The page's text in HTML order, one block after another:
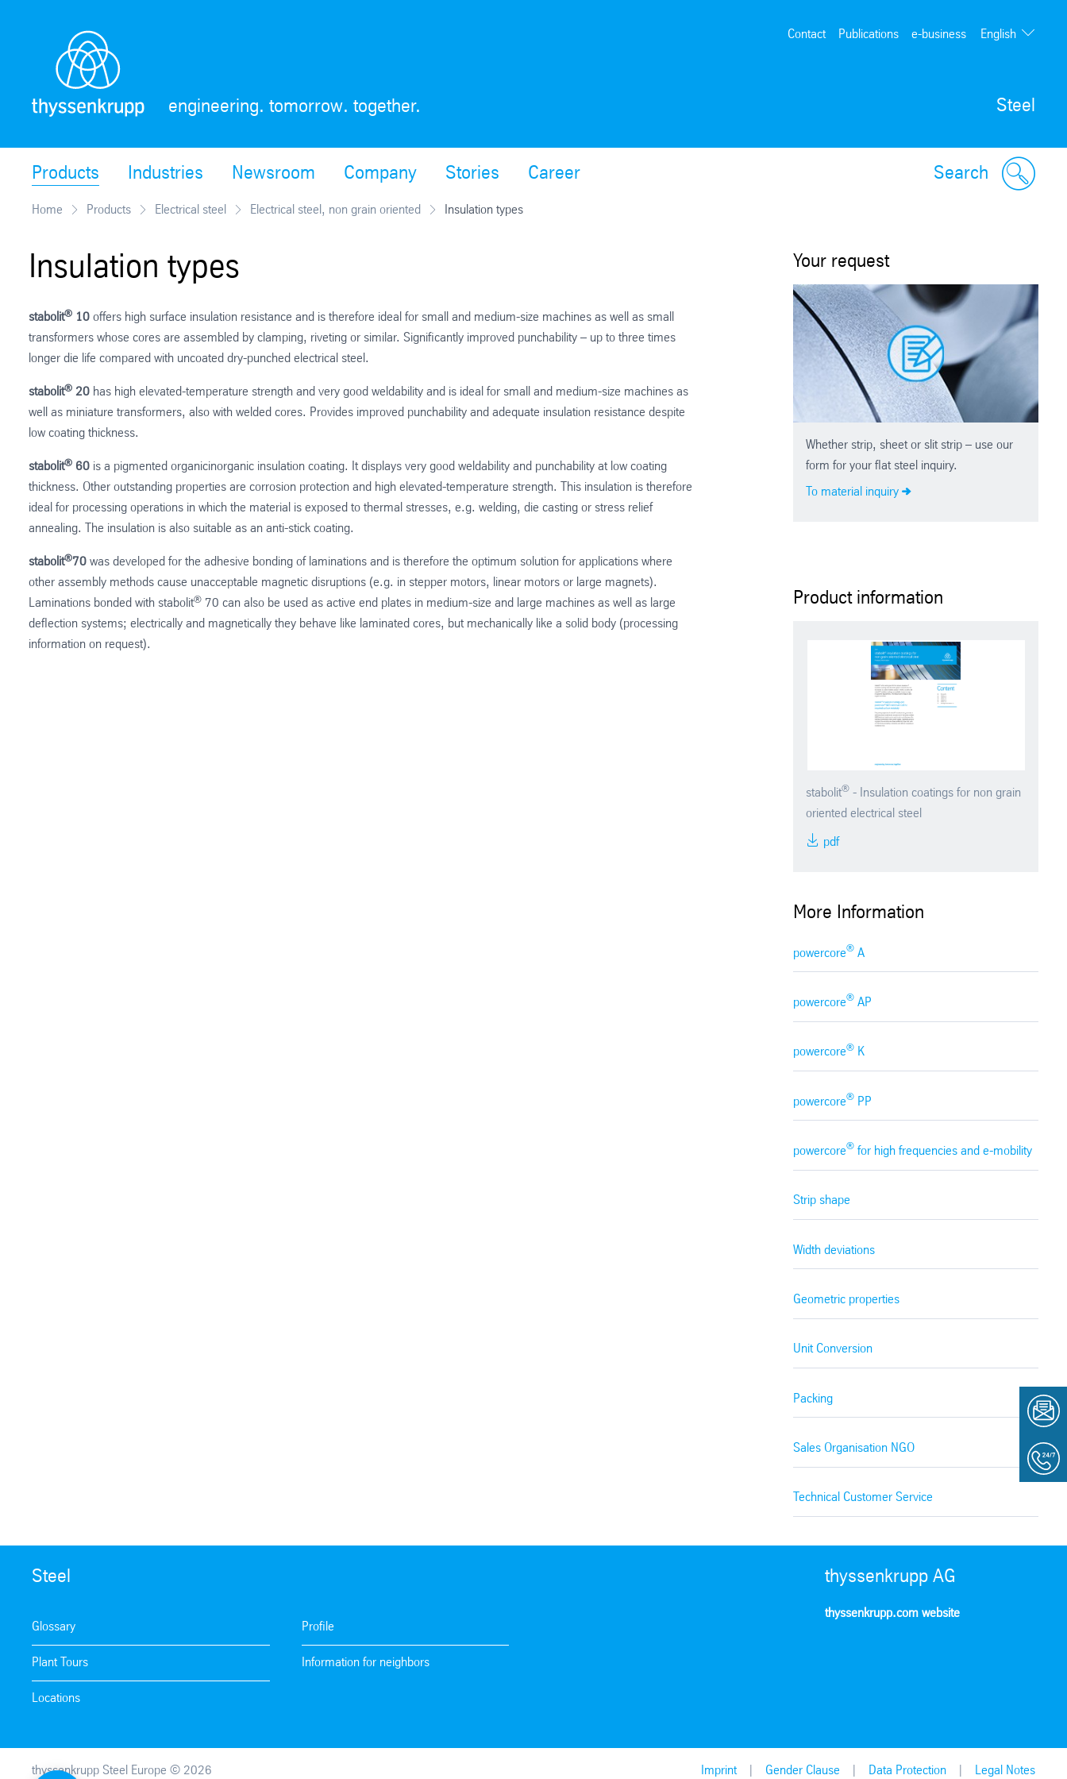
Steel
engineering. tomorrow. together.
Contact Publications e-business English
Search
Products Industries Newsroom Company Stories Career
Home Products Electrical steel Electrical steel, non grain oriented Insulation types
Insulation types
stabolit® 10 offers high surface insulation resistance and is therefore ideal for small and medium-size machines as well as small
transformers whose cores are assembled by clamping, riveting or similar. Significantly improved punchability – up to three times
longer die life compared with uncoated dry-punched electrical steel.
stabolit® 20 has high elevated-temperature strength and very good weldability and is ideal for small and medium-size machines as
well as miniature transformers, also with welded cores. Provides improved punchability and adequate insulation resistance despite
low coating thickness.
stabolit® 60 is a pigmented organicinorganic insulation coating. It displays very good weldability and punchability at low coating
thickness. Other outstanding properties are corrosion protection and high elevated-temperature strength. This insulation is therefore
ideal for processing operations in which the material is exposed to thermal stresses, e.g. welding, die casting or stress relief
annealing. The insulation is also suitable as an anti-stick coating.
stabolit®70 was developed for the adhesive bonding of laminations and is therefore the optimum solution for applications where
other assembly methods cause unacceptable magnetic disruptions (e.g. in stepper motors, linear motors or large magnets).
Laminations bonded with stabolit® 70 can also be used as active end plates in medium-size and large machines as well as large
deflection systems; electrically and magnetically they behave like laminated cores, but mechanically like a solid body (processing
information on request).
Your request
Whether strip, sheet or slit strip – use our
form for your flat steel inquiry.
To material inquiry
Product information
stabolit® - Insulation coatings for non grain
oriented electrical steel
pdf
More Information
powercore® A
powercore® AP
powercore® K
powercore® PP
powercore® for high frequencies and e-mobility
Strip shape
Width deviations
Geometric properties
Unit Conversion
Packing
Sales Organisation NGO
Technical Customer Service
Steel
Glossary
Plant Tours
Locations
Profile
Information for neighbors
thyssenkrupp AG
thyssenkrupp.com website
thyssenkrupp Steel Europe © 2026 Imprint Gender Clause Data Protection Legal Notes